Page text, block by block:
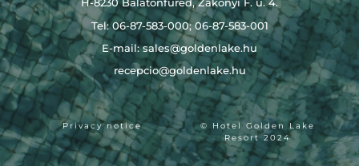
Tel: 06-87-583-000; 06-87-583-001
E-mail:sales@goldenlake.hu
recepcio@goldenlake.hu
© Hotel Golden Lake
Resort 2024
Privacy notice